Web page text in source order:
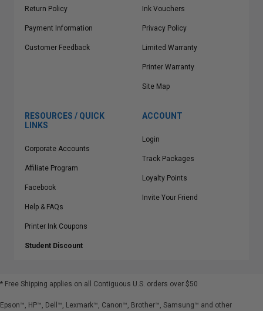
Return Policy
Payment Information
Customer Feedback
Ink Vouchers
Privacy Policy
Limited Warranty
Printer Warranty
Site Map
RESOURCES / QUICK
LINKS
Corporate Accounts
Affiliate Program
Facebook
Help & FAQs
Printer Ink Coupons
Student Discount
ACCOUNT
Login
Track Packages
Loyalty Points
Invite Your Friend
* Free Shipping applies on all Contiguous U.S. orders over $50
Epson™, HP™, Dell™, Lexmark™, Canon™, Brother™, Samsung™ and other